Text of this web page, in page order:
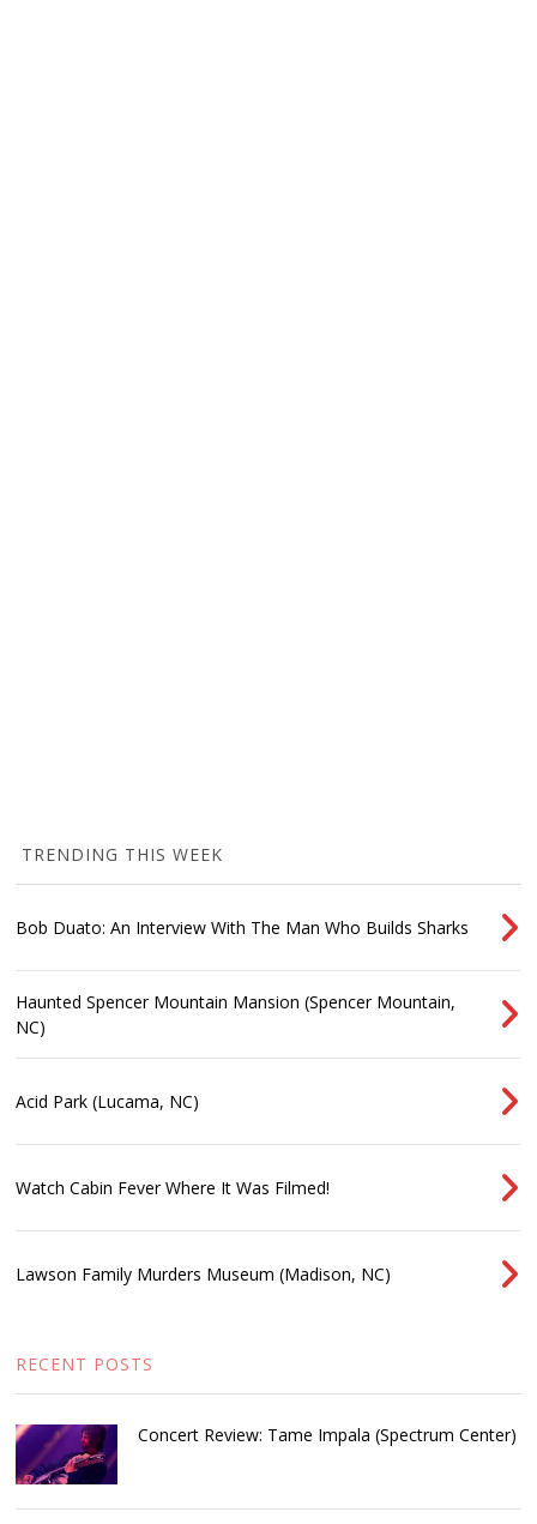
TRENDING THIS WEEK
Bob Duato: An Interview With The Man Who Builds Sharks
Haunted Spencer Mountain Mansion (Spencer Mountain,
NC)
Acid Park (Lucama, NC)
Watch Cabin Fever Where It Was Filmed!
Lawson Family Murders Museum (Madison, NC)
RECENT POSTS
Concert Review: Tame Impala (Spectrum Center)